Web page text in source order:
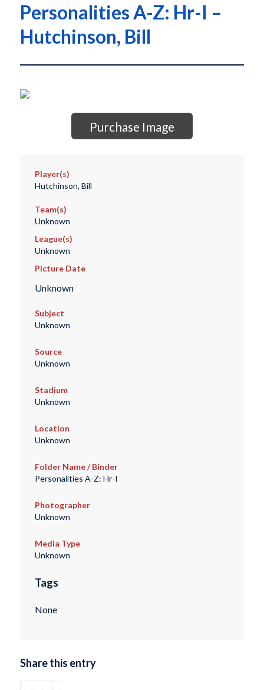
Personalities A-Z: Hr-I –
Hutchinson, Bill
Purchase Image
Player(s)
Hutchinson, Bill
Team(s)
Unknown
League(s)
Unknown
Picture Date
Unknown
Subject
Unknown
Source
Unknown
Stadium
Unknown
Location
Unknown
Folder Name / Binder
Personalities A-Z: Hr-I
Photographer
Unknown
Media Type
Unknown
Tags
None
Share this entry